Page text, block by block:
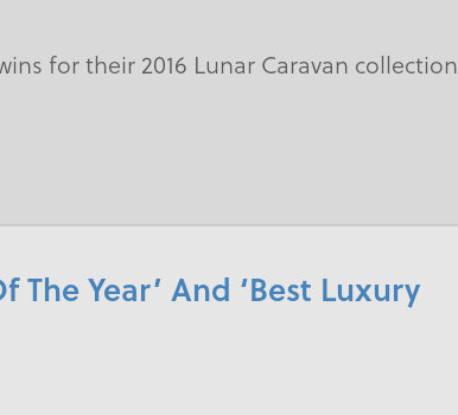
for their 2016 Lunar Caravan collection
The Year’ And ‘Best Luxury